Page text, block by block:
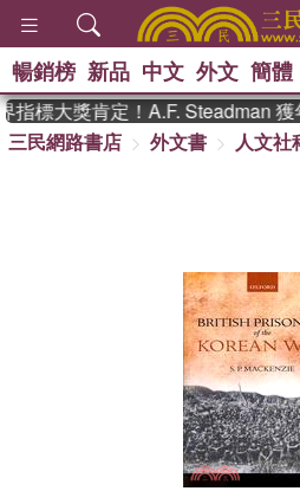
熱搜：
暢銷榜 新品 中文 外文 簡體
標大獎肯定！A.F. Steadman 獲
三民網路書店
外文書 人文社